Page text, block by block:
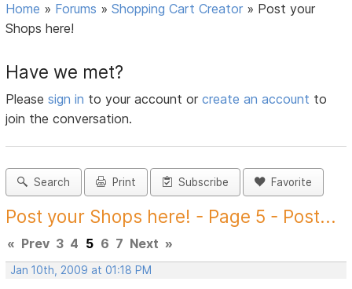
Home » Forums »Shopping Cart Creator » Post your
Shops here!
Have we met?
Pleasesign in to your account orcreate an account to
join the conversation.
Search Print Subscribe Favorite
Post your Shops here! - Page 5 - Post...
« Prev 3 4 5 6 7 Next »
Jan 10th, 2009 at 01:18 PM